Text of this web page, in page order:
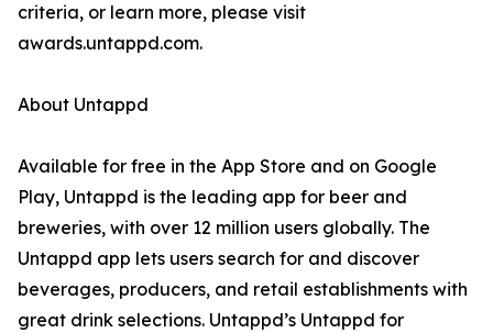
criteria, or learn more, please visit
awards.untappd.com.
About Untappd
Available for free in the App Store and on Google
Play, Untappd is the leading app for beer and
breweries, with over 12 million users globally. The
Untappd app lets users search for and discover
beverages, producers, and retail establishments with
great drink selections. Untappd’s Untappd for